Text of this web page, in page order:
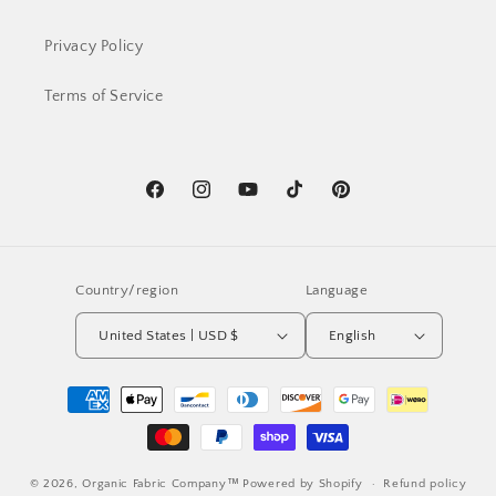
Privacy Policy
Terms of Service
FacebookInstagramYouTubeTikTok Pinterest
Country/region
United States | USD $
Language
English
Payment
methods
© 2026,Organic Fabric Company™ Powered by Shopify Refund policy